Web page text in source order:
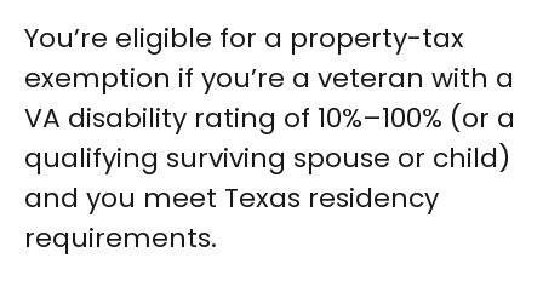
You’re eligible for a property-tax
exemption if you’re a veteran with a
VA disability rating of 10%–100% (or a
qualifying surviving spouse or child)
and you meet Texas residency
requirements.